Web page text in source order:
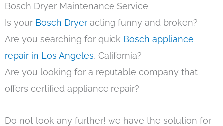
Bosch Dryer Maintenance Service
Is your Bosch Dryer acting funny and broken?
Are you searching for quick Bosch appliance
repair in Los Angeles, California?
Are you looking for a reputable company that
offers certified appliance repair?
Do not look any further! we have the solution for